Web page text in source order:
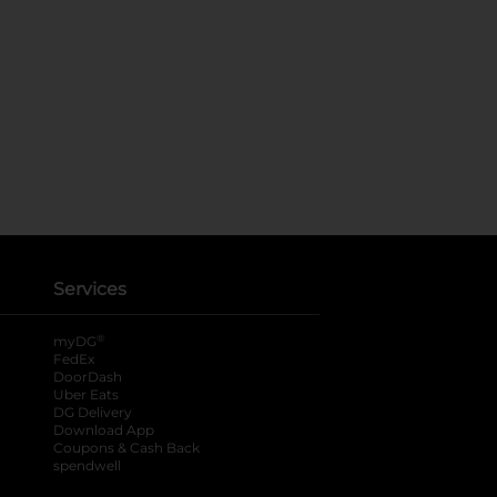
Services
myDG ®
FedEx
DoorDash
Uber Eats
DG Delivery
Download App
Coupons & Cash Back
spendwell